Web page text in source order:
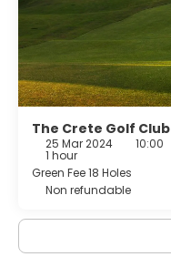
The Crete Golf Club
25 Mar 2024 10:00
1 hour
Green Fee 18 Holes
Non refundable